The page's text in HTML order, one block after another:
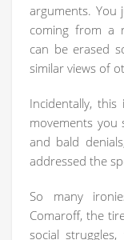
arguments. You
coming from a
can be erased
similar views of
Incidentally,
movements you
and bald
addressed the
So many
Comaroff, the
social